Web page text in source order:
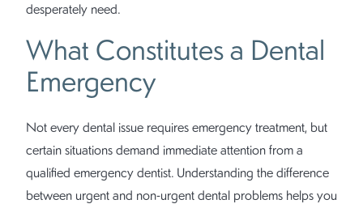
desperately need.
What Constitutes a Dental
Emergency
Not every dental issue requires emergency treatment, but
certain situations demand immediate attention from a
qualified emergency dentist. Understanding the difference
between urgent and non-urgent dental problems helps you